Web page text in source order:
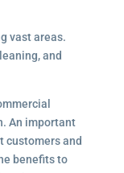
vast areas.
and
An important
customers and
benefits to